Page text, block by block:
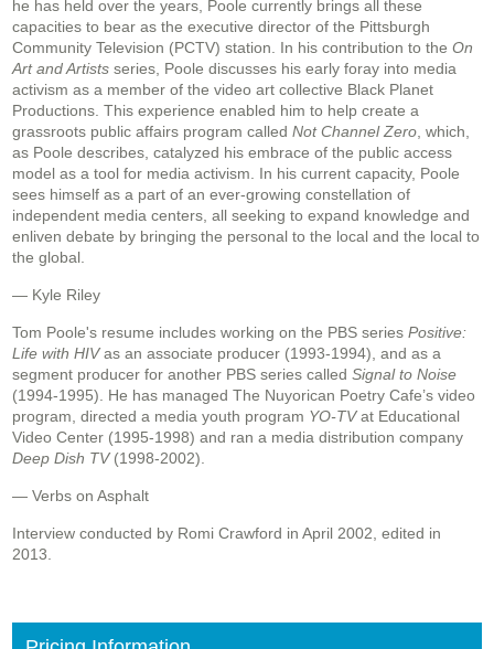
he has held over the years, Poole currently brings all these
capacities to bear as the executive director of the Pittsburgh
Community Television (PCTV) station. In his contribution to the On
Art and Artists series, Poole discusses his early foray into media
activism as a member of the video art collective Black Planet
Productions. This experience enabled him to help create a
grassroots public affairs program called Not Channel Zero , which,
as Poole describes, catalyzed his embrace of the public access
model as a tool for media activism. In his current capacity, Poole
sees himself as a part of an ever-growing constellation of
independent media centers, all seeking to expand knowledge and
enliven debate by bringing the personal to the local and the local to
the global.
— Kyle Riley
Tom Poole's resume includes working on the PBS series Positive:
Life with HIVas an associate producer (1993-1994), and as a
segment producer for another PBS series called Signal to Noise
(1994-1995). He has managed The Nuyorican Poetry Cafe’s video
program, directed a media youth program YO-TVat Educational
Video Center (1995-1998) and ran a media distribution company
Deep Dish TV(1998-2002).
— Verbs on Asphalt
Interview conducted by Romi Crawford in April 2002, edited in
2013.